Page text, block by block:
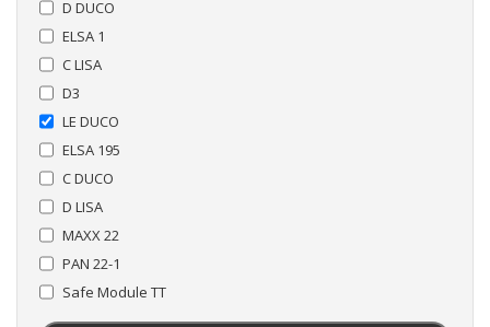
D DUCO
ELSA 1
C LISA
D3
LE DUCO
ELSA 195
C DUCO
D LISA
MAXX 22
PAN 22-1
Safe Module TT